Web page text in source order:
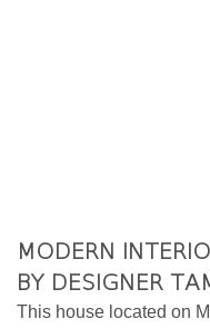
MODERN
BY DESIGNER
This house located on